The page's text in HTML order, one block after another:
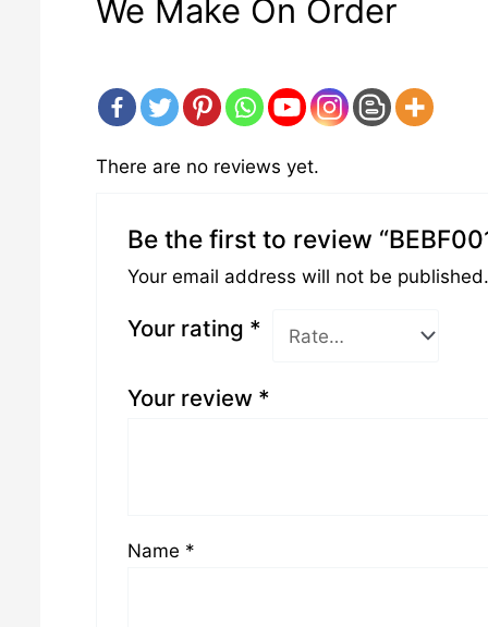
We Make On Order
There are no reviews yet.
Be the first to review
Your email address will not be published.
Your rating *
Your review *
Name *